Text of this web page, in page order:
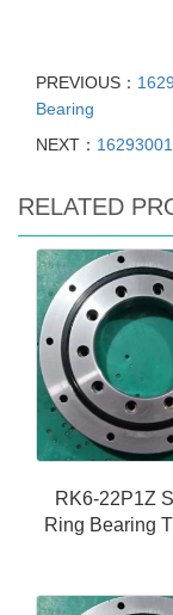
PREVIOUS：
Bearing
NEXT：
RELATED
RK6-22P1Z
Ring Bearing